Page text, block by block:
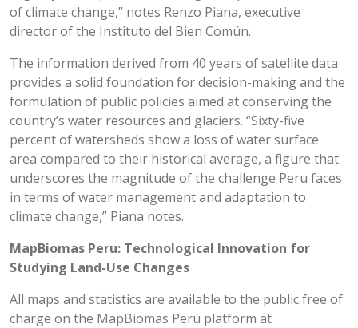
of climate change,” notes Renzo Piana, executive
director of the Instituto del Bien Común.
The information derived from 40 years of satellite data
provides a solid foundation for decision-making and the
formulation of public policies aimed at conserving the
country’s water resources and glaciers. “Sixty-five
percent of watersheds show a loss of water surface
area compared to their historical average, a figure that
underscores the magnitude of the challenge Peru faces
in terms of water management and adaptation to
climate change,” Piana notes.
MapBiomas Peru: Technological Innovation for
Studying Land-Use Changes
All maps and statistics are available to the public free of
charge on the MapBiomas Perú platform at